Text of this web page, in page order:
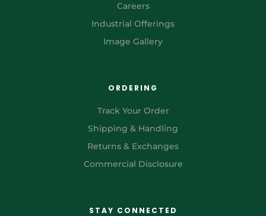
Careers
Industrial Offerings
Image Gallery
ORDERING
Track Your Order
Shipping & Handling
Returns & Exchanges
Commercial Disclosure
STAY CONNECTED